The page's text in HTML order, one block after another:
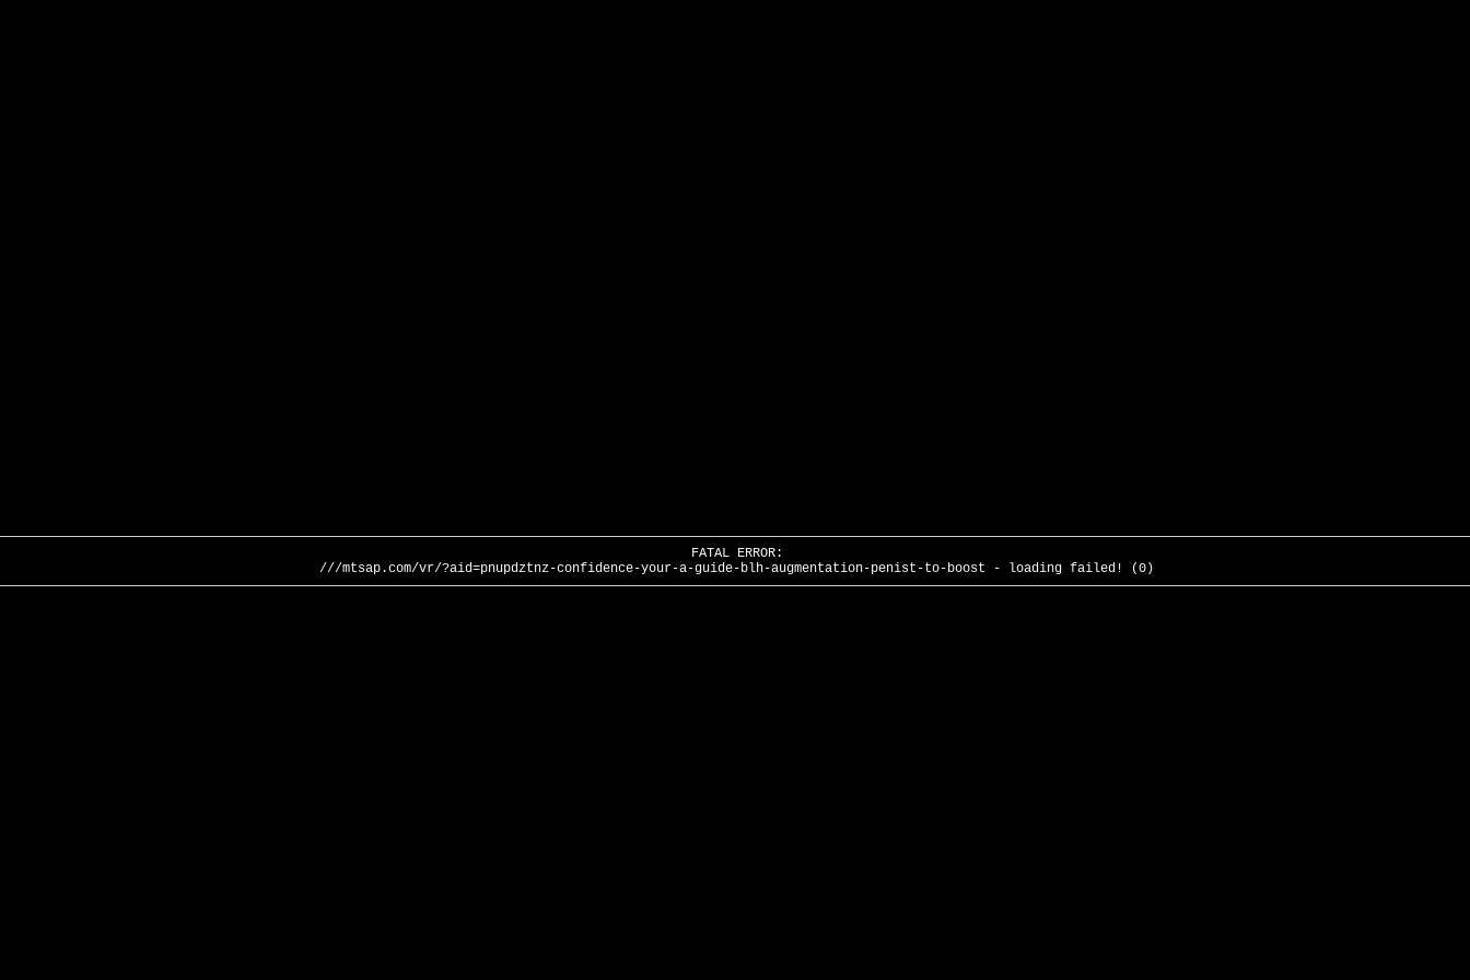
FATAL ERROR:
///mtsap.com/vr/?aid=pnupdztnz-confidence-your-a-guide-blh-augmentation-penist-to-boost - loading failed! (0)